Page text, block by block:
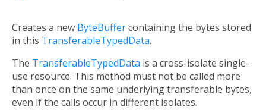
Creates a new ByteBuffercontaining the bytes stored
in this TransferableTypedData.
The TransferableTypedData is a cross-isolate single-
use resource. This method must not be called more
than once on the same underlying transferable bytes,
even if the calls occur in different isolates.